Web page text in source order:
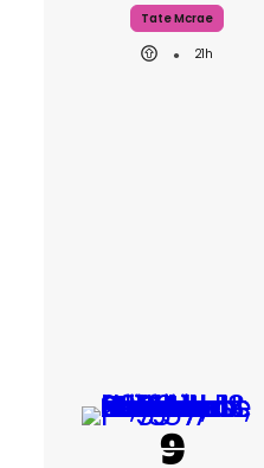
Tate Mcrae
21h